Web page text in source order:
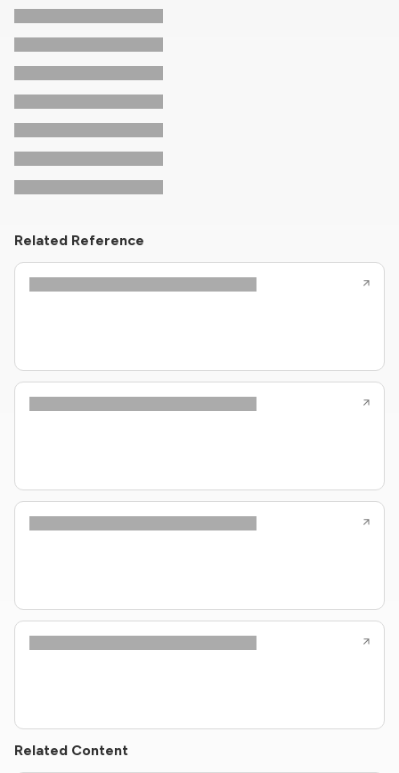
Related Reference
Related Content